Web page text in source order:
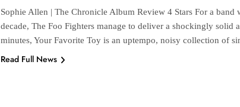
Sophie Allen | The Chronicle Album Review 4 Stars For a
decade, The Foo Fighters manage to deliver a shockingly
minutes, Your Favorite Toy is an uptempo, noisy collection of
Read Full News